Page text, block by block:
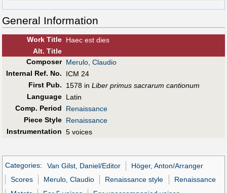
General Information
Work Title Haec est dies
Alt. Title
Composer Merulo, Claudio
Internal Ref. No.
ICM 24
First Pub. 1578 in Liber primus sacrarum cantionum
Language Latin
Comp. Period
Renaissance
Piece Style Renaissance
Instrumentation 5 voices
Categories: Van Gilst, Daniel/Editor
Höger, Anton/Arranger
Scores
Merulo, Claudio Renaissance style
Renaissance